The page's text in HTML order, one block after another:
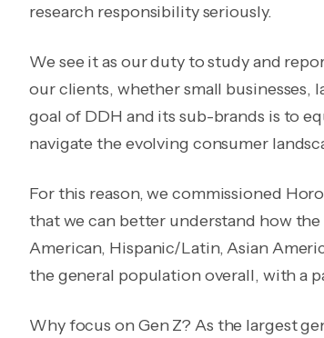
research responsibility seriously.
We see it as our duty to study and
our clients, whether small businesses,
goal of DDH and its sub-brands is to
navigate the evolving consumer
For this reason, we commissioned
that we can better understand how
American, Hispanic/Latin, Asian
the general population overall, with a
Why focus on Gen Z? As the largest